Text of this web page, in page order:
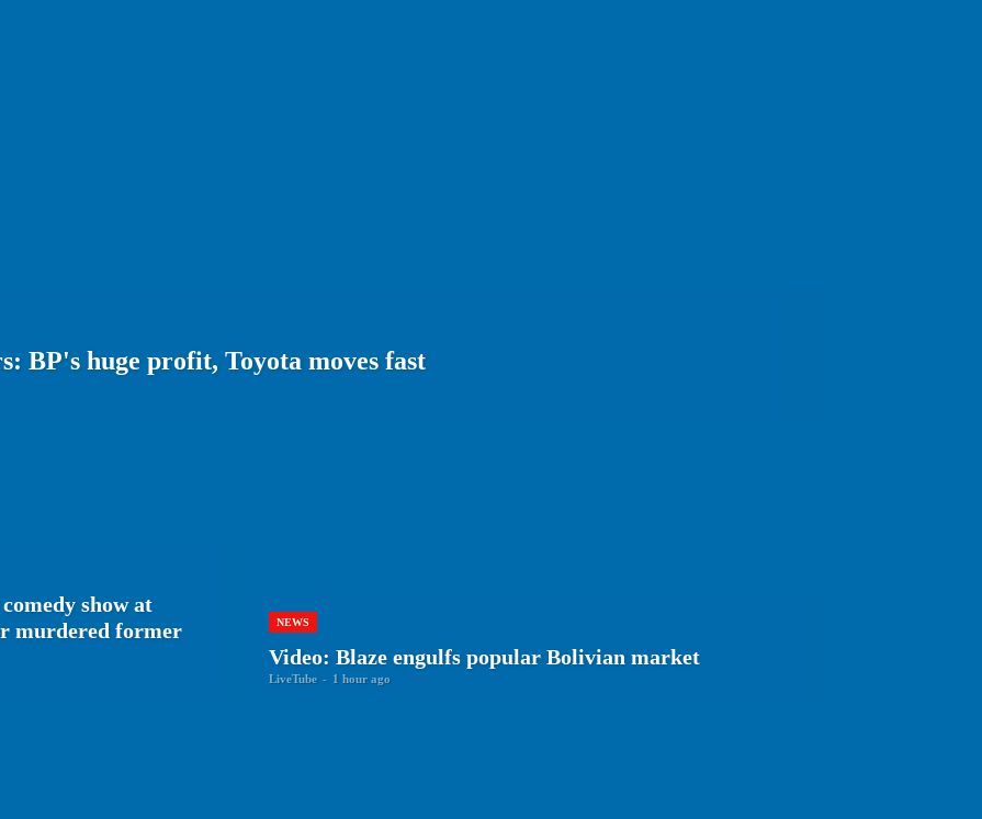
BP's huge profit, Toyota moves fast
show at
murdered former
NEWS
Video: Blaze engulfs popular Bolivian market
LiveTube - 1 hour ago